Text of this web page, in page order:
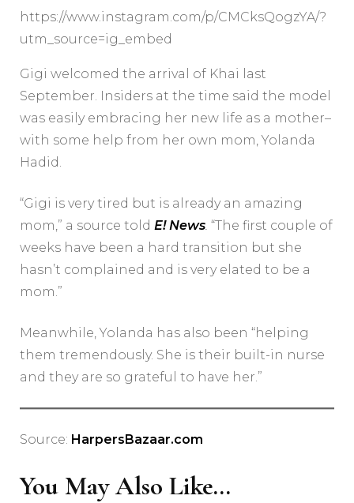
https://www.instagram.com/p/CMCksQogzYA/?
utm_source=ig_embed
Gigi welcomed the arrival of Khai last
September. Insiders at the time said the model
was easily embracing her new life as a mother–
with some help from her own mom, Yolanda
Hadid.
“Gigi is very tired but is already an amazing
mom,” a source told E! News. “The first couple of
weeks have been a hard transition but she
hasn’t complained and is very elated to be a
mom.”
Meanwhile, Yolanda has also been “helping
them tremendously. She is their built-in nurse
and they are so grateful to have her.”
Source: HarpersBazaar.com
You May Also Like...